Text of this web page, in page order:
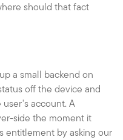
should that fact
a small backend on
off the device and
account. A
side the moment it
entitlement by asking our